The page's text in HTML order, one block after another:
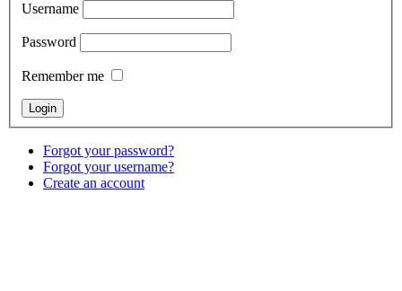
Username
Password
Remember me
Forgot your password?
Forgot your username?
Create an account